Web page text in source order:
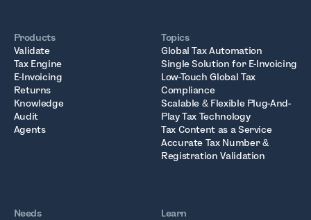
Products
Validate
Tax Engine
E-Invoicing
Returns
Knowledge
Audit
Agents
Topics
Global Tax Automation
Single Solution for E-Invoicing
Low-Touch Global Tax
Compliance
Scalable & Flexible Plug-And-
Play Tax Technology
Tax Content as a Service
Accurate Tax Number &
Registration Validation
Needs
Learn